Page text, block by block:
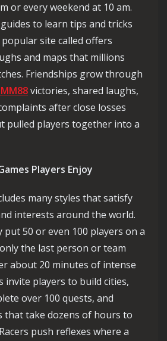
or every weekend at 10 am.
to learn tips and tricks
site called offers
and maps that millions
Friendships grow through
victories, shared laughs,
after close losses
pulled players together into a
Players Enjoy
many styles that satisfy
interests around the world.
put 50 or even 100 players on a
the last person or team
about 20 minutes of intense
invite players to build cities,
over 100 quests, and
that take dozens of hours to
push reflexes where a